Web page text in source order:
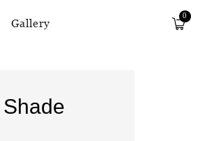
Gallery
0